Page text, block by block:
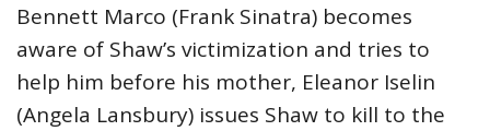
Bennett Marco (Frank Sinatra) becomes
aware of Shaw’s victimization and tries to
help him before his mother, Eleanor Iselin
(Angela Lansbury) issues Shaw to kill to the